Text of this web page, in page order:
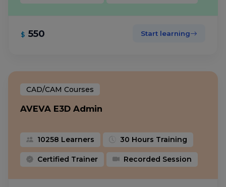
$ 550 Start learning
CAD/CAM Courses
AVEVA E3D Admin
10258 Learners 30 Hours Training
Certified Trainer Recorded Session